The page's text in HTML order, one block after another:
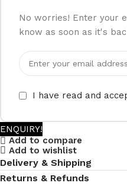
No worries! Enter your
know as soon as it's
I have read and
ENQUIRY!
Add to compare
Add to wishlist
Delivery & Shipping
Returns & Refunds